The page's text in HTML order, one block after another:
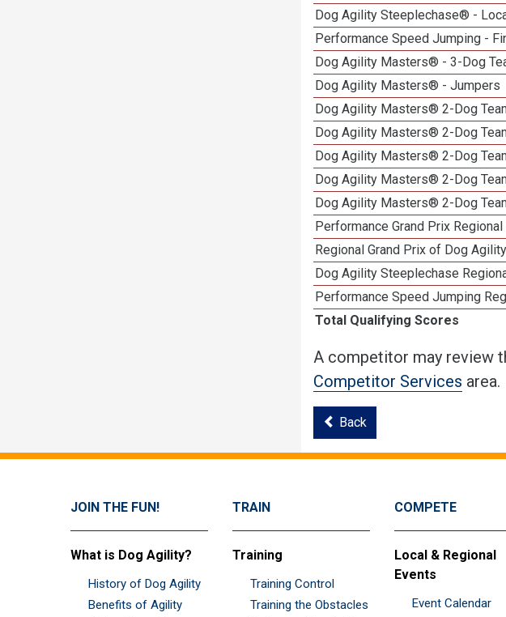
Dog Agility Steeplechase® -
Performance Speed Jumping -
Dog Agility Masters® - 3-Dog
Dog Agility Masters® - Jumpers
Dog Agility Masters® 2-Dog
Dog Agility Masters® 2-Dog
Dog Agility Masters® 2-Dog
Dog Agility Masters® 2-Dog
Dog Agility Masters® 2-Dog
Performance Grand Prix
Regional Grand Prix of Dog
Dog Agility Steeplechase
Performance Speed Jumping
Total Qualifying Scores
A competitor may review
Competitor Services area.
Back
JOIN THE FUN!
What is Dog Agility?
History of Dog Agility
Benefits of Agility
TRAIN
Training
Training Control
Training the Obstacles
COMPETE
Local & Regional
Events
Event Calendar